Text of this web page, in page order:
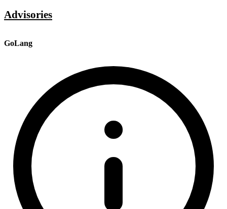
Advisories
GoLang